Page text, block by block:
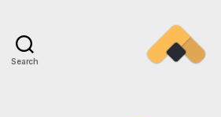
Search